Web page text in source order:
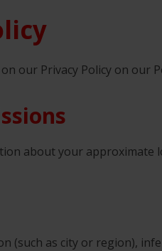
our Privacy Policy on our
about your approximate
(such as city or region),